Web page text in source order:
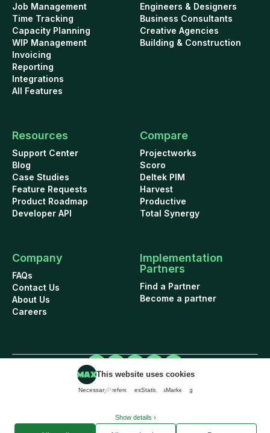
Job Management
Time Tracking
Capacity Planning
WIP Management
Invoicing
Reporting
Integrations
All Features
Engineers & Designers
Business Consultants
Creative Agencies
Building & Construction
Resources
Support Center
Blog
Case Studies
Feature Requests
Product Roadmap
Developer API
Compare
Projectworks
Scoro
Deltek PIM
Harvest
Productive
Total Synergy
Company
FAQs
Contact Us
About Us
Careers
Implementation
Partners
Find a Partner
Become a partner
Privacy Policy
Terms of Use
Security
Cookie Policy
Data Addendum
This website uses cookies
NecessaryPreferencesStatisticsMarketing
Show details ›